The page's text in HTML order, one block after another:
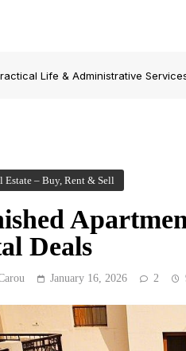
Life & Administrative
Estate – Buy, Rent & Sell
Deals
January 16, 2026 2